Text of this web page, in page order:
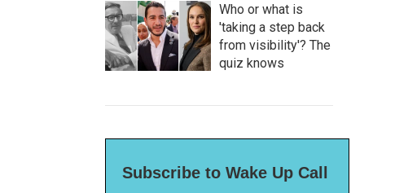
Who or what is
'taking a step back
from visibility'? The
quiz knows
Subscribe to Wake Up Call